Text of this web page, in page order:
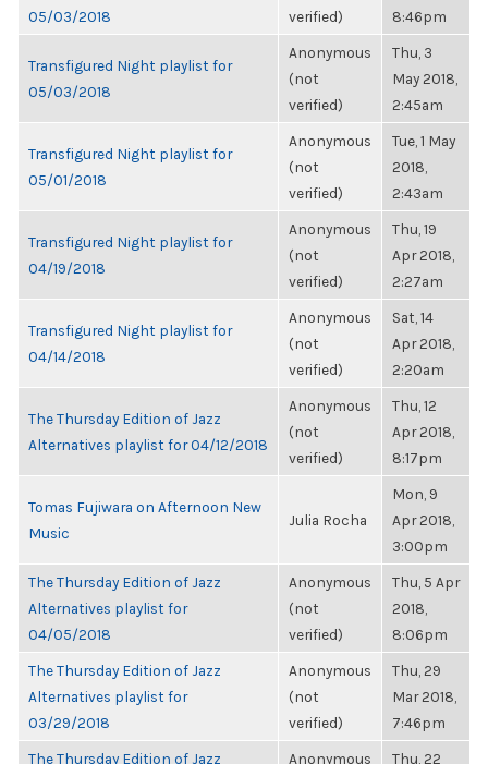
05/03/2018
verified)
8:46pm
Transfigured Night playlist for
05/03/2018
Anonymous
(not
verified)
Thu, 3
May 2018,
2:45am
Transfigured Night playlist for
05/01/2018
Anonymous
(not
verified)
Tue, 1 May
2018,
2:43am
Transfigured Night playlist for
04/19/2018
Anonymous
(not
verified)
Thu, 19
Apr 2018,
2:27am
Transfigured Night playlist for
04/14/2018
Anonymous
(not
verified)
Sat, 14
Apr 2018,
2:20am
The Thursday Edition of Jazz
Alternatives playlist for 04/12/2018
Anonymous
(not
verified)
Thu, 12
Apr 2018,
8:17pm
Tomas Fujiwara on Afternoon New
Music
Julia Rocha
Mon, 9
Apr 2018,
3:00pm
The Thursday Edition of Jazz
Alternatives playlist for
04/05/2018
Anonymous
(not
verified)
Thu, 5 Apr
2018,
8:06pm
The Thursday Edition of Jazz
Alternatives playlist for
03/29/2018
Anonymous
(not
verified)
Thu, 29
Mar 2018,
7:46pm
The Thursday Edition of Jazz Anonymous Thu, 22